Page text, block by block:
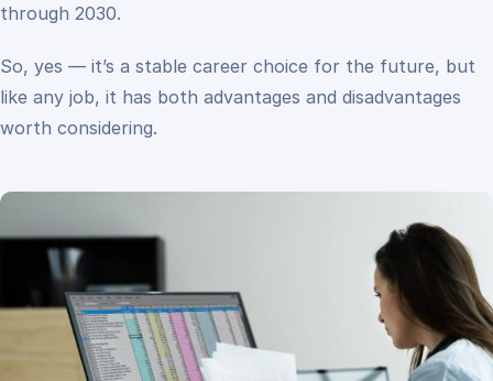
through 2030.
So, yes — it’s a stable career choice for the future, but
like any job, it has both advantages and disadvantages
worth considering.